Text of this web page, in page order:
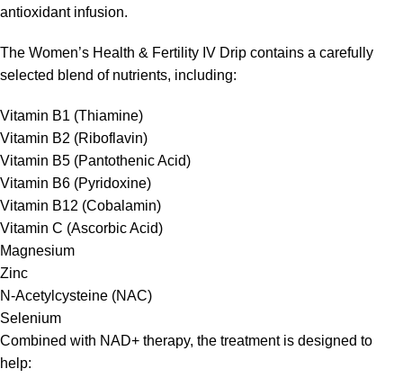
antioxidant infusion.
The Women’s Health & Fertility IV Drip contains a carefully
selected blend of nutrients, including:
Vitamin B1 (Thiamine)
Vitamin B2 (Riboflavin)
Vitamin B5 (Pantothenic Acid)
Vitamin B6 (Pyridoxine)
Vitamin B12 (Cobalamin)
Vitamin C (Ascorbic Acid)
Magnesium
Zinc
N-Acetylcysteine (NAC)
Selenium
Combined with NAD+ therapy, the treatment is designed to
help: